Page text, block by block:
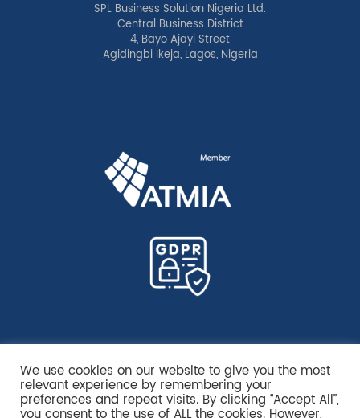
SPL Business Solution Nigeria Ltd.
Central Business District
4, Bayo Ajayi Street
Agidingbi Ikeja, Lagos, Nigeria
We use cookies on our website to give you the most
relevant experience by remembering your
preferences and repeat visits. By clicking “Accept All”,